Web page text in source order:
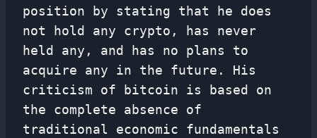
position by stating that he does
not hold any crypto, has never
held any, and has no plans to
acquire any in the future. His
criticism of bitcoin is based on
the complete absence of
traditional economic fundamentals